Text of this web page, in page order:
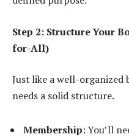
Step 2: Structure Your
for-All)
Just like a well-organized
needs a solid structure.
Membership: You’ll